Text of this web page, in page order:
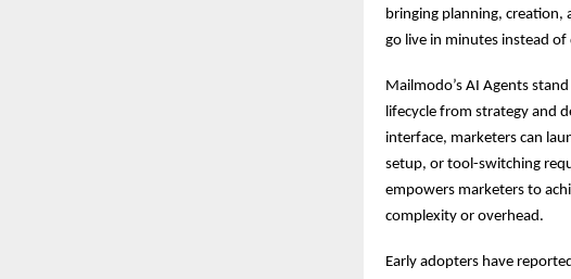
bringing planning, creation,
go live in minutes instead
Mailmodo’s AI Agents
lifecycle from strategy and
interface, marketers can
setup, or tool-switching
empowers marketers to
complexity or overhead.
Early adopters have